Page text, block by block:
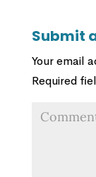
Submit
Your email
Required